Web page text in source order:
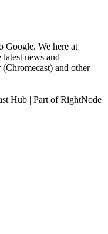
Google. We here at
news and
and other
Hub | Part of RightNode